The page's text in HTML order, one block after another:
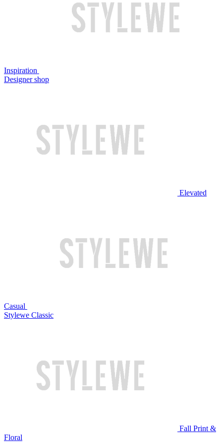
Inspiration
Designer shop
Elevated
Casual
Stylewe Classic
Fall Print &
Floral